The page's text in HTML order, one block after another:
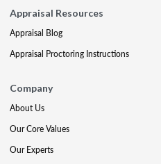
Appraisal Resources
Appraisal Blog
Appraisal Proctoring Instructions
Company
About Us
Our Core Values
Our Experts